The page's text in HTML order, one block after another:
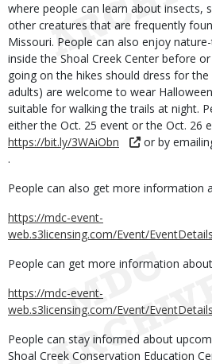
where people can learn about insects,
other creatures that are frequently
Missouri. People can also enjoy
inside the Shoal Creek Center before
going on the hikes should dress for
adults) are welcome to wear
suitable for walking the trails at night.
either the Oct. 25 event or the Oct. 26
https://bit.ly/3WAiObn
or by
.
People can also get more information
https://mdc-event-
web.s3licensing.com/Event/
People can get more information
https://mdc-event-
web.s3licensing.com/Event/
People can stay informed about
Shoal Creek Conservation Education